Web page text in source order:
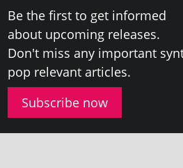
Be the first to get informed
about upcom­ing releases.
Don't miss any import­ant
pop rel­ev­ant articles.
Subscribe now